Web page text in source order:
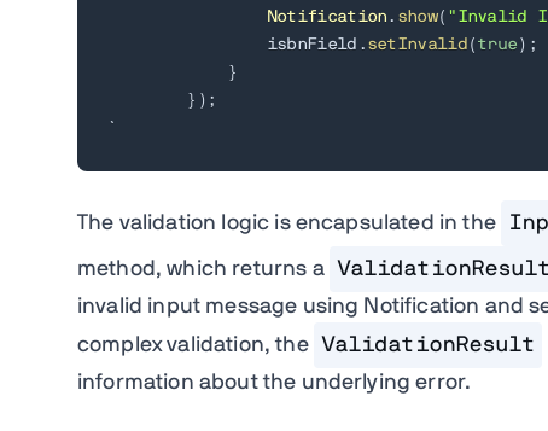
Notification . show( "Invalid
                isbnField
. setInvalid ( true ) ;
}
} ) ;
`
The validation logic is encapsulated in the
method, which returns a ValidationResult
invalid input message using Notification and
complex validation, the
ValidationResult
information about the underlying error.